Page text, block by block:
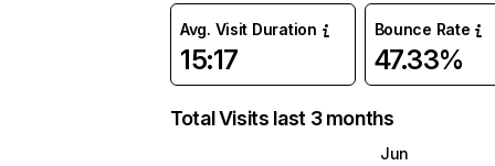
Avg. Visit Duration
15:17
Bounce Rate
47.33%
Total Visits last 3 months
Jun